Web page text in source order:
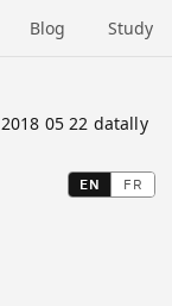
Blog Study
2018 05 22 datally
EN FR